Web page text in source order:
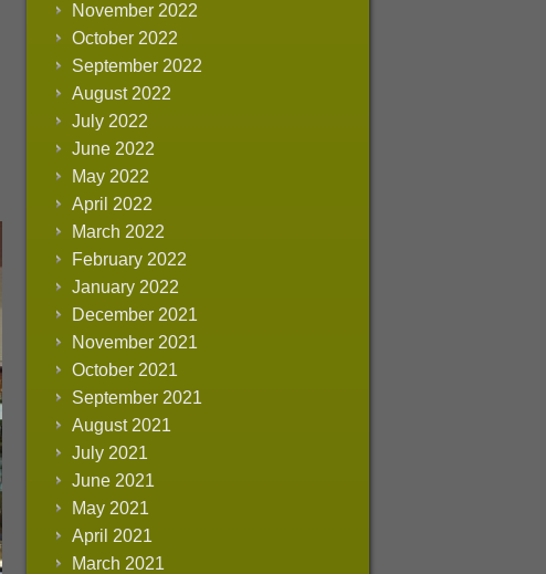
November 2022
October 2022
September 2022
August 2022
July 2022
June 2022
May 2022
April 2022
March 2022
February 2022
January 2022
December 2021
November 2021
October 2021
September 2021
August 2021
July 2021
June 2021
May 2021
April 2021
March 2021